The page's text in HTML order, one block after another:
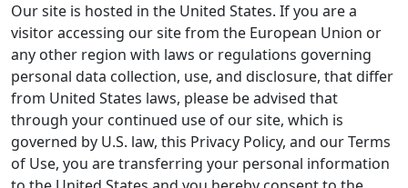
Our site is hosted in the United States. If you are a
visitor accessing our site from the European Union or
any other region with laws or regulations governing
personal data collection, use, and disclosure, that differ
from United States laws, please be advised that
through your continued use of our site, which is
governed by U.S. law, this Privacy Policy, and our Terms
of Use, you are transferring your personal information